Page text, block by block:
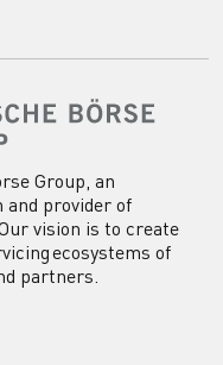
Group, an
and provider of
vision is to create
ecosystems of
partners.